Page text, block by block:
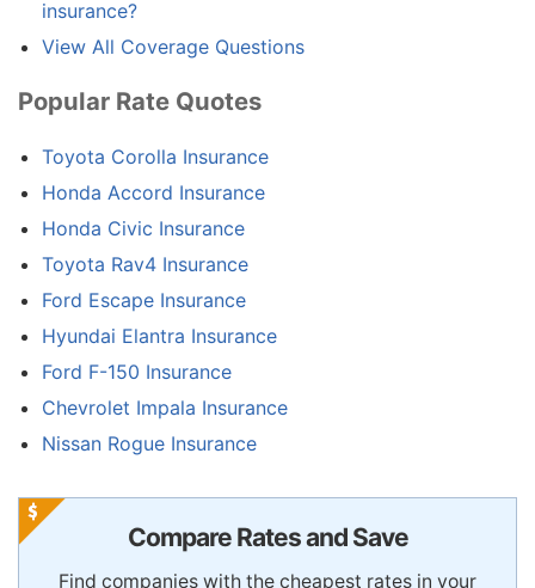
insurance?
View All Coverage Questions
Popular Rate Quotes
Toyota Corolla Insurance
Honda Accord Insurance
Honda Civic Insurance
Toyota Rav4 Insurance
Ford Escape Insurance
Hyundai Elantra Insurance
Ford F-150 Insurance
Chevrolet Impala Insurance
Nissan Rogue Insurance
Compare Rates and Save
Find companies with the cheapest rates in your